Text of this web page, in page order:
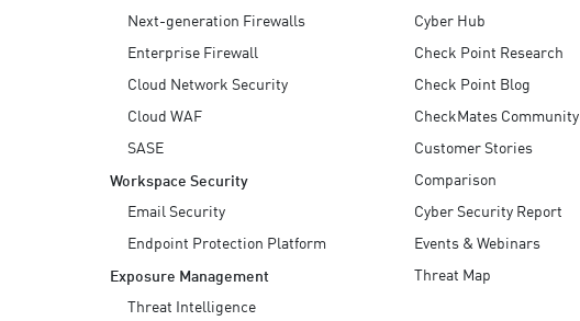
Next-generation Firewalls
Enterprise Firewall
Cloud Network Security
Cloud WAF
SASE
Workspace Security
Email Security
Endpoint Protection Platform
Exposure Management
Threat Intelligence
Cyber Hub
Check Point Research
Check Point Blog
CheckMates Community
Customer Stories
Comparison
Cyber Security Report
Events & Webinars
Threat Map